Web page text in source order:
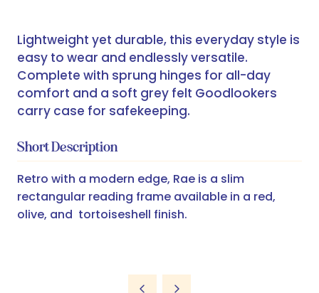
Lightweight yet durable, this everyday style is
easy to wear and endlessly versatile.
Complete with sprung hinges for all-day
comfort and a soft grey felt Goodlookers
carry case for safekeeping.
Short Description
Retro with a modern edge, Rae is a slim
rectangular reading frame available in a red,
olive, and tortoiseshell finish.